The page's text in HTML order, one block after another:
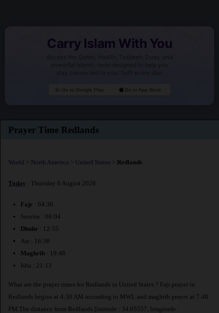
Carry Islam With You
Access the Quran, Hadith, Tasbeeh, Duas, and
powerful Islamic tools designed to help you
stay connected to your faith every day.
Go to Google Play Go to App Store
Prayer Time Redlands
World > North America > United States > Redlands
Today : Thursday 6 August 2026
Fajr : 04:30
Sunrise : 06:04
Dhuhr : 12:55
Asr : 16:38
Maghrib : 19:48
Isha : 21:13
What are the prayer times for Redlands in United States ? Fajr prayer in
Redlands begins at 4:30 AM according to MWL and maghrib prayer at 7:48
PM.The distance from Redlands [latitude : 34.05557, longitude :